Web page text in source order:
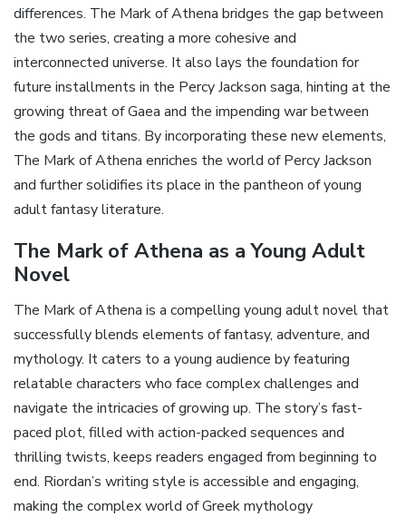
differences. The Mark of Athena bridges the gap between
the two series‚ creating a more cohesive and
interconnected universe. It also lays the foundation for
future installments in the Percy Jackson saga‚ hinting at the
growing threat of Gaea and the impending war between
the gods and titans. By incorporating these new elements‚
The Mark of Athena enriches the world of Percy Jackson
and further solidifies its place in the pantheon of young
adult fantasy literature.
The Mark of Athena as a Young Adult
Novel
The Mark of Athena is a compelling young adult novel that
successfully blends elements of fantasy‚ adventure‚ and
mythology. It caters to a young audience by featuring
relatable characters who face complex challenges and
navigate the intricacies of growing up. The story’s fast-
paced plot‚ filled with action-packed sequences and
thrilling twists‚ keeps readers engaged from beginning to
end. Riordan’s writing style is accessible and engaging‚
making the complex world of Greek mythology